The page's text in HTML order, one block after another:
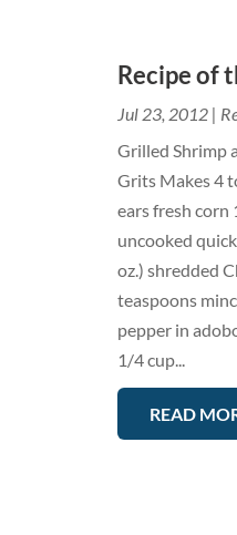
Recipe of
Jul 23, 2012 |
Grilled Shrimp
Grits Makes 4
ears fresh corn
uncooked
oz.) shredded
teaspoons
pepper in
1/4 cup...
READ